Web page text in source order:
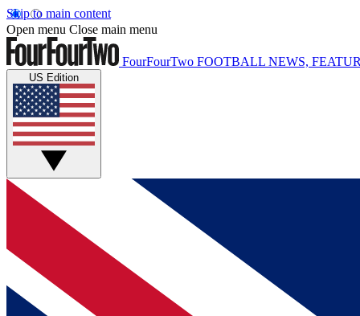
Skip to main content
Open menu Close main menu
FourFourTwo FOOTBALL NEWS,
US Edition